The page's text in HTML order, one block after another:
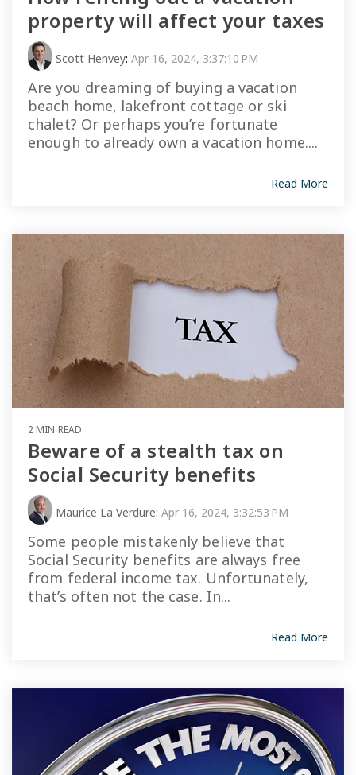
property will affect your taxes
Scott Henvey: Apr 16, 2024, 3:37:10 PM
Are you dreaming of buying a vacation
beach home, lakefront cottage or ski
chalet? Or perhaps you’re fortunate
enough to already own a vacation home....
Read More
2 MIN READ
Beware of a stealth tax on
Social Security benefits
Maurice La Verdure: Apr 16, 2024, 3:32:53 PM
Some people mistakenly believe that
Social Security benefits are always free
from federal income tax. Unfortunately,
that’s often not the case. In...
Read More